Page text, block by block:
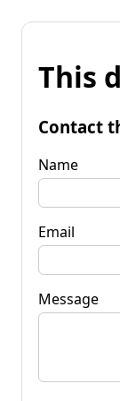
This
Contact
Name
Email
Message